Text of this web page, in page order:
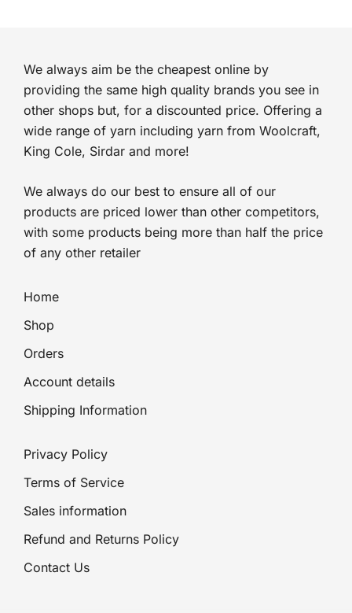
We always aim be the cheapest online by
providing the same high quality brands you see in
other shops but, for a discounted price. Offering a
wide range of yarn including yarn from Woolcraft,
King Cole, Sirdar and more!
We always do our best to ensure all of our
products are priced lower than other competitors,
with some products being more than half the price
of any other retailer
Home
Shop
Orders
Account details
Shipping Information
Privacy Policy
Terms of Service
Sales information
Refund and Returns Policy
Contact Us